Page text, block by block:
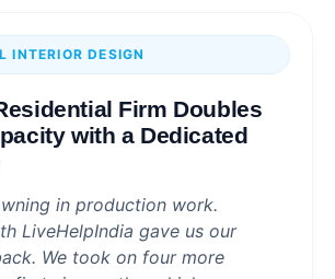
INTERIOR DESIGN
Firm Doubles
with a Dedicated
in production work.
LiveHelpIndia gave us our
We took on four more